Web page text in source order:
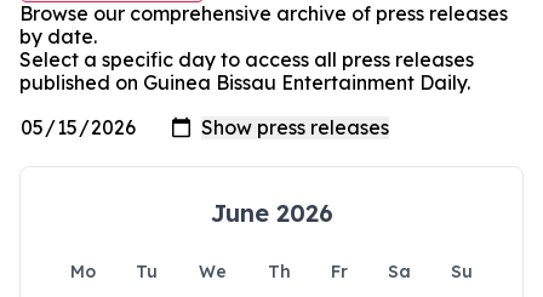
Browse our comprehensive archive of press releases
by date.
Select a specific day to access all press releases
published on Guinea Bissau Entertainment Daily.
June 2026
Mo Tu We Th Fr Sa
Su